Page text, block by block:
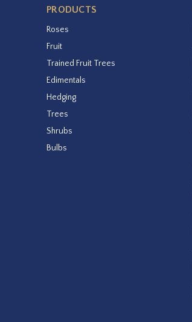
PRODUCTS
Roses
Fruit
Trained Fruit Trees
Edimentals
Hedging
Trees
Shrubs
Bulbs